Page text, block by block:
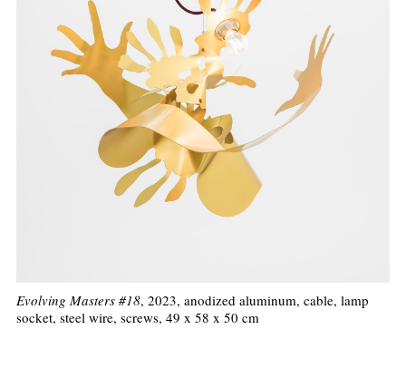
Evolving Masters #18, 2023, anodized aluminum, cable, lamp
socket, steel wire, screws, 49 x 58 x 50 cm